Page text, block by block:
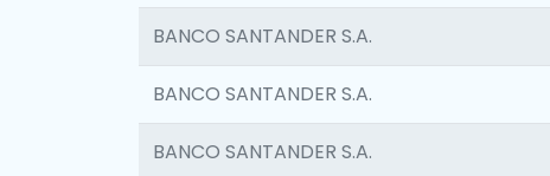
BANCO SANTANDER S.A.
BANCO SANTANDER S.A.
BANCO SANTANDER S.A.